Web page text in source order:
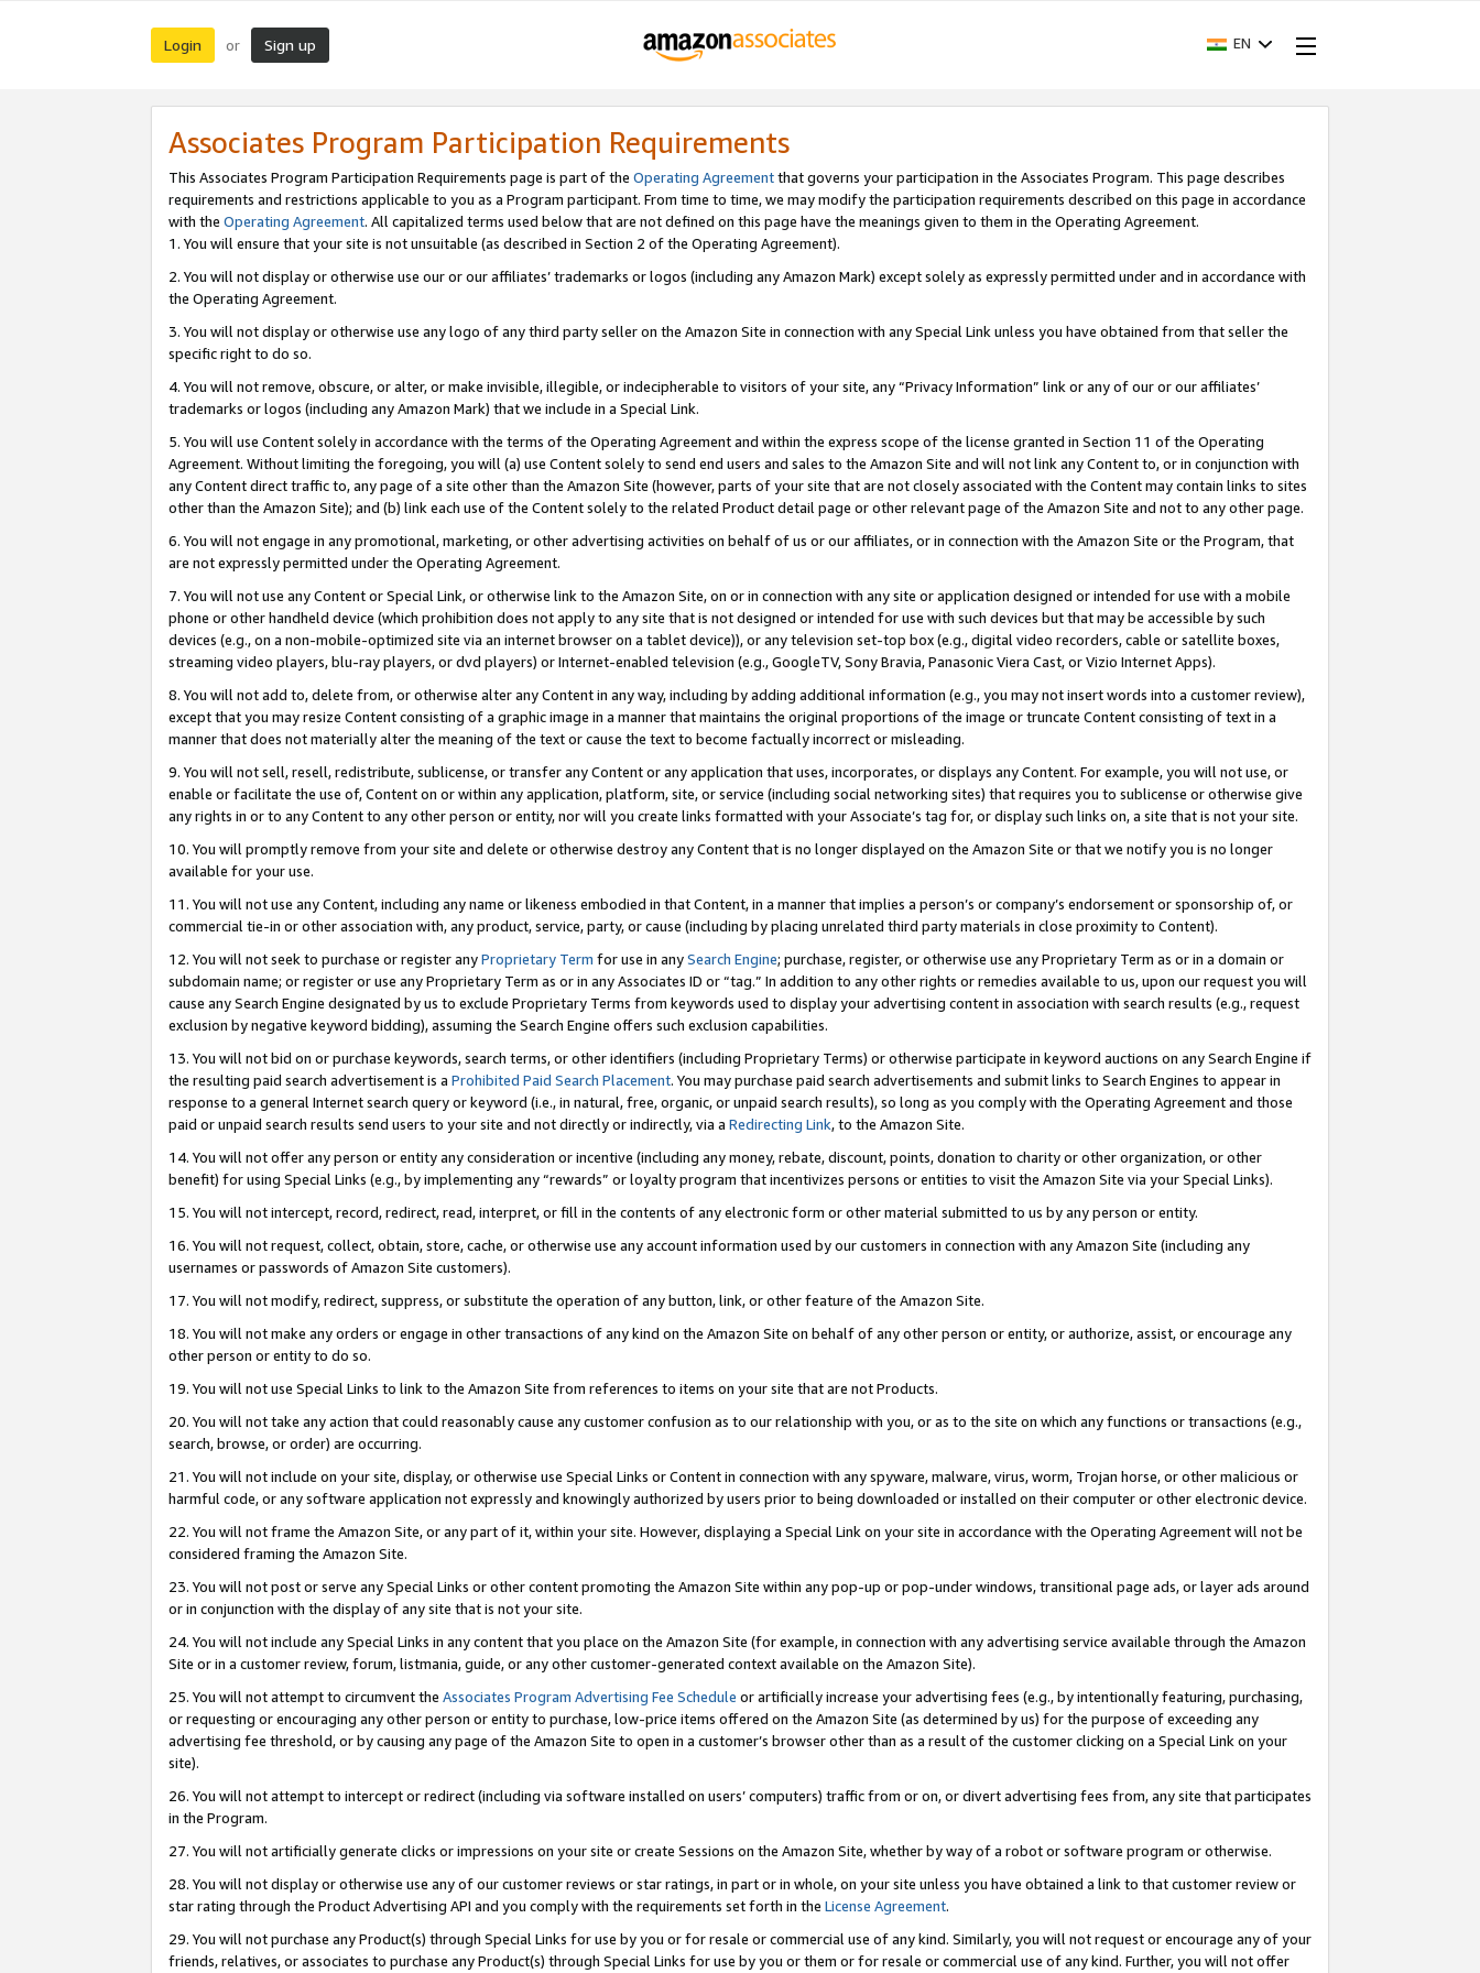
Login or Sign up EN
Associates Program Participation Requirements
This Associates Program Participation Requirements page is part of the Operating Agreementthat governs your participation in the Associates Program. This page describes
requirements and restrictions applicable to you as a Program participant. From time to time, we may modify the participation requirements described on this page in accordance
with the Operating Agreement. All capitalized terms used below that are not defined on this page have the meanings given to them in the Operating Agreement.
1. You will ensure that your site is not unsuitable (as described in Section 2 of the Operating Agreement).
2. You will not display or otherwise use our or our affiliates’ trademarks or logos (including any Amazon Mark) except solely as expressly permitted under and in accordance with
the Operating Agreement.
3. You will not display or otherwise use any logo of any third party seller on the Amazon Site in connection with any Special Link unless you have obtained from that seller the
specific right to do so.
4. You will not remove, obscure, or alter, or make invisible, illegible, or indecipherable to visitors of your site, any “Privacy Information” link or any of our or our affiliates’
trademarks or logos (including any Amazon Mark) that we include in a Special Link.
5. You will use Content solely in accordance with the terms of the Operating Agreement and within the express scope of the license granted in Section 11 of the Operating
Agreement. Without limiting the foregoing, you will (a) use Content solely to send end users and sales to the Amazon Site and will not link any Content to, or in conjunction with
any Content direct traffic to, any page of a site other than the Amazon Site (however, parts of your site that are not closely associated with the Content may contain links to sites
other than the Amazon Site); and (b) link each use of the Content solely to the related Product detail page or other relevant page of the Amazon Site and not to any other page.
6. You will not engage in any promotional, marketing, or other advertising activities on behalf of us or our affiliates, or in connection with the Amazon Site or the Program, that
are not expressly permitted under the Operating Agreement.
7. You will not use any Content or Special Link, or otherwise link to the Amazon Site, on or in connection with any site or application designed or intended for use with a mobile
phone or other handheld device (which prohibition does not apply to any site that is not designed or intended for use with such devices but that may be accessible by such
devices (e.g., on a non-mobile-optimized site via an internet browser on a tablet device)), or any television set-top box (e.g., digital video recorders, cable or satellite boxes,
streaming video players, blu-ray players, or dvd players) or Internet-enabled television (e.g., GoogleTV, Sony Bravia, Panasonic Viera Cast, or Vizio Internet Apps).
8. You will not add to, delete from, or otherwise alter any Content in any way, including by adding additional information (e.g., you may not insert words into a customer review),
except that you may resize Content consisting of a graphic image in a manner that maintains the original proportions of the image or truncate Content consisting of text in a
manner that does not materially alter the meaning of the text or cause the text to become factually incorrect or misleading.
9. You will not sell, resell, redistribute, sublicense, or transfer any Content or any application that uses, incorporates, or displays any Content. For example, you will not use, or
enable or facilitate the use of, Content on or within any application, platform, site, or service (including social networking sites) that requires you to sublicense or otherwise give
any rights in or to any Content to any other person or entity, nor will you create links formatted with your Associate’s tag for, or display such links on, a site that is not your site.
10. You will promptly remove from your site and delete or otherwise destroy any Content that is no longer displayed on the Amazon Site or that we notify you is no longer
available for your use.
11. You will not use any Content, including any name or likeness embodied in that Content, in a manner that implies a person’s or company’s endorsement or sponsorship of, or
commercial tie-in or other association with, any product, service, party, or cause (including by placing unrelated third party materials in close proximity to Content).
12. You will not seek to purchase or register anyProprietary Term for use in anySearch Engine; purchase, register, or otherwise use any Proprietary Term as or in a domain or
subdomain name; or register or use any Proprietary Term as or in any Associates ID or “tag.” In addition to any other rights or remedies available to us, upon our request you will
cause any Search Engine designated by us to exclude Proprietary Terms from keywords used to display your advertising content in association with search results (e.g., request
exclusion by negative keyword bidding), assuming the Search Engine offers such exclusion capabilities.
13. You will not bid on or purchase keywords, search terms, or other identifiers (including Proprietary Terms) or otherwise participate in keyword auctions on any Search Engine if
the resulting paid search advertisement is a Prohibited Paid Search Placement. You may purchase paid search advertisements and submit links to Search Engines to appear in
response to a general Internet search query or keyword (i.e., in natural, free, organic, or unpaid search results), so long as you comply with the Operating Agreement and those
paid or unpaid search results send users to your site and not directly or indirectly, via a Redirecting Link, to the Amazon Site.
14. You will not offer any person or entity any consideration or incentive (including any money, rebate, discount, points, donation to charity or other organization, or other
benefit) for using Special Links (e.g., by implementing any “rewards” or loyalty program that incentivizes persons or entities to visit the Amazon Site via your Special Links).
15. You will not intercept, record, redirect, read, interpret, or fill in the contents of any electronic form or other material submitted to us by any person or entity.
16. You will not request, collect, obtain, store, cache, or otherwise use any account information used by our customers in connection with any Amazon Site (including any
usernames or passwords of Amazon Site customers).
17. You will not modify, redirect, suppress, or substitute the operation of any button, link, or other feature of the Amazon Site.
18. You will not make any orders or engage in other transactions of any kind on the Amazon Site on behalf of any other person or entity, or authorize, assist, or encourage any
other person or entity to do so.
19. You will not use Special Links to link to the Amazon Site from references to items on your site that are not Products.
20. You will not take any action that could reasonably cause any customer confusion as to our relationship with you, or as to the site on which any functions or transactions (e.g.,
search, browse, or order) are occurring.
21. You will not include on your site, display, or otherwise use Special Links or Content in connection with any spyware, malware, virus, worm, Trojan horse, or other malicious or
harmful code, or any software application not expressly and knowingly authorized by users prior to being downloaded or installed on their computer or other electronic device.
22. You will not frame the Amazon Site, or any part of it, within your site. However, displaying a Special Link on your site in accordance with the Operating Agreement will not be
considered framing the Amazon Site.
23. You will not post or serve any Special Links or other content promoting the Amazon Site within any pop-up or pop-under windows, transitional page ads, or layer ads around
or in conjunction with the display of any site that is not your site.
24. You will not include any Special Links in any content that you place on the Amazon Site (for example, in connection with any advertising service available through the Amazon
Site or in a customer review, forum, listmania, guide, or any other customer-generated context available on the Amazon Site).
25. You will not attempt to circumvent the Associates Program Advertising Fee Schedule or artificially increase your advertising fees (e.g., by intentionally featuring, purchasing,
or requesting or encouraging any other person or entity to purchase, low-price items offered on the Amazon Site (as determined by us) for the purpose of exceeding any
advertising fee threshold, or by causing any page of the Amazon Site to open in a customer’s browser other than as a result of the customer clicking on a Special Link on your
site).
26. You will not attempt to intercept or redirect (including via software installed on users’ computers) traffic from or on, or divert advertising fees from, any site that participates
in the Program.
27. You will not artificially generate clicks or impressions on your site or create Sessions on the Amazon Site, whether by way of a robot or software program or otherwise.
28. You will not display or otherwise use any of our customer reviews or star ratings, in part or in whole, on your site unless you have obtained a link to that customer review or
star rating through the Product Advertising API and you comply with the requirements set forth in the License Agreement.
29. You will not purchase any Product(s) through Special Links for use by you or for resale or commercial use of any kind. Similarly, you will not request or encourage any of your
friends, relatives, or associates to purchase any Product(s) through Special Links for use by you or them or for resale or commercial use of any kind. Further, you will not offer